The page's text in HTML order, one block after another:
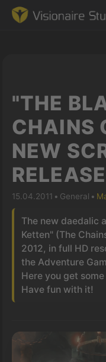
Game
"THE
CHAINS
NEW
15.04.2011 • General •
The new daedalic
Ketten" (The
2012, in full HD
the Adventure
Here you get
Have fun with it!